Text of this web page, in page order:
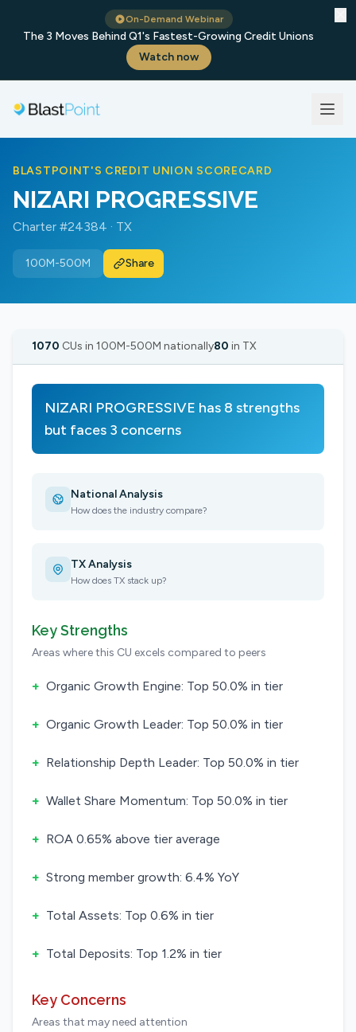
On-Demand Webinar
The 3 Moves Behind Q1's Fastest-Growing Credit Unions
Watch now
BLASTPOINT'S CREDIT UNION SCORECARD
NIZARI PROGRESSIVE
Charter #24384 · TX
100M-500M Share
1070 CUs in 100M-500M nationally80 in TX
NIZARI PROGRESSIVE has 8 strengths
but faces 3 concerns
National Analysis
How does the industry compare?
TX Analysis
How does TX stack up?
Key Strengths
Areas where this CU excels compared to peers
+ Organic Growth Engine: Top 50.0% in tier
+ Organic Growth Leader: Top 50.0% in tier
+ Relationship Depth Leader: Top 50.0% in tier
+ Wallet Share Momentum: Top 50.0% in tier
+ ROA 0.65% above tier average
+ Strong member growth: 6.4% YoY
+ Total Assets: Top 0.6% in tier
+ Total Deposits: Top 1.2% in tier
Key Concerns
Areas that may need attention